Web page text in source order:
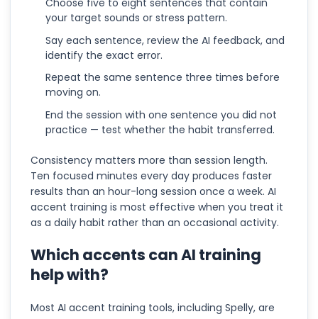
Choose five to eight sentences that contain
your target sounds or stress pattern.
Say each sentence, review the AI feedback, and
identify the exact error.
Repeat the same sentence three times before
moving on.
End the session with one sentence you did not
practice — test whether the habit transferred.
Consistency matters more than session length.
Ten focused minutes every day produces faster
results than an hour-long session once a week. AI
accent training is most effective when you treat it
as a daily habit rather than an occasional activity.
Which accents can AI training
help with?
Most AI accent training tools, including Spelly, are